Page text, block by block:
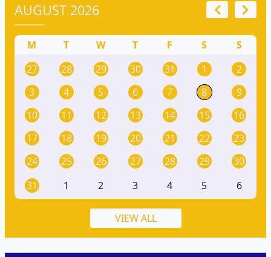
AUGUST 2026
M T W T F S
S
27
28 29 30 31 1
2
3
4 5 6 7 8
9
10
11 12 13 14 15
16
17
18 19 20 21 22
23
24
25 26 27 28 29
30
31
1 2 3 4 5 6
VIEW ALL